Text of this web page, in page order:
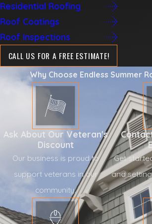
Residential Roofing
Roof Coatings
Roof Inspections
CALL US FOR A FREE ESTIMATE!
Why Choose Endless Summer
Ask About Our Veteran's
Discount
Our business is proud to
support veterans in our
community.
Get
and